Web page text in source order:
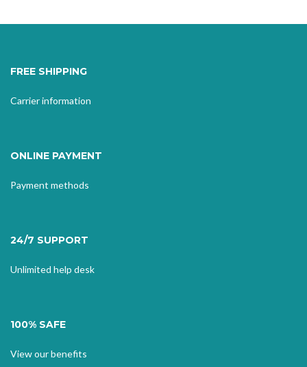
FREE SHIPPING
Carrier information
ONLINE PAYMENT
Payment methods
24/7 SUPPORT
Unlimited help desk
100% SAFE
View our benefits